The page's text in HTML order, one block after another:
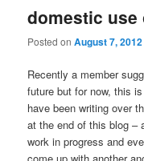
domestic use
Posted onAugust 7, 2012
Recently a member
future but for now, this
have been writing over
at the end of this blog –
work in progress and